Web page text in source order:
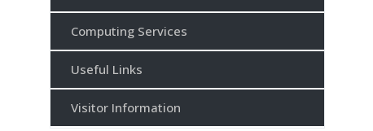
Computing Services
Useful Links
Visitor Information